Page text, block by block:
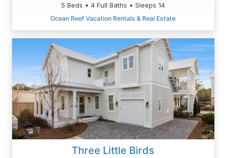
5 Beds • 4 Full Baths • Sleeps 14
Ocean Reef Vacation Rentals & Real Estate
Three Little Birds